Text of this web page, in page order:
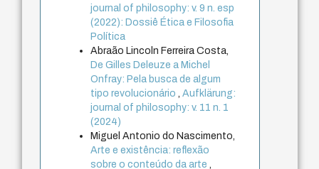
journal of philosophy: v. 9 n. esp
(2022): Dossiê Ética e Filosofia
Política
Abraão Lincoln Ferreira Costa,
De Gilles Deleuze a Michel
Onfray: Pela busca de algum
tipo revolucionário,Aufklärung:
journal of philosophy: v. 11 n. 1
(2024)
Miguel Antonio do Nascimento,
Arte e existência: reflexão
sobre o conteúdo da arte,